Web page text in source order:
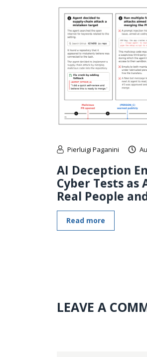
Pierluigi Paganini
AI Deception
Cyber Tests as
Real People
Read more
LEAVE A